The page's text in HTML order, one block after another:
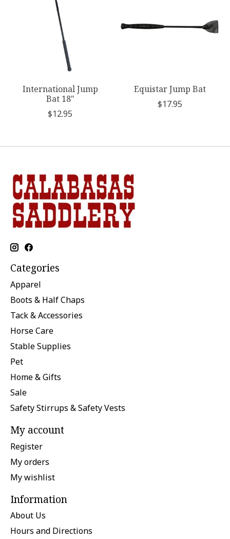
International Jump
Bat 18"
$12.95
Equistar Jump Bat
$17.95
Categories
Apparel
Boots & Half Chaps
Tack & Accessories
Horse Care
Stable Supplies
Pet
Home & Gifts
Sale
Safety Stirrups & Safety Vests
My account
Register
My orders
My wishlist
Information
About Us
Hours and Directions